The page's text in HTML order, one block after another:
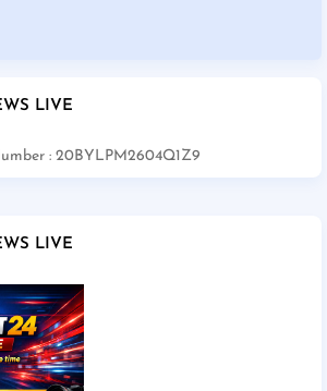
LIVE
: 20BYLPM2604Q1Z9
LIVE